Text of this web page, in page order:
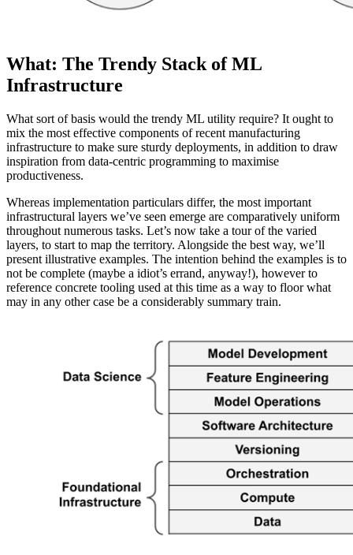
What: The Trendy Stack of ML
Infrastructure
What sort of basis would the trendy ML utility require? It ought to
mix the most effective components of recent manufacturing
infrastructure to make sure sturdy deployments, in addition to draw
inspiration from data-centric programming to maximise
productiveness.
Whereas implementation particulars differ, the most important
infrastructural layers we’ve seen emerge are comparatively uniform
throughout numerous tasks. Let’s now take a tour of the varied
layers, to start to map the territory. Alongside the best way, we’ll
present illustrative examples. The intention behind the examples is to
not be complete (maybe a idiot’s errand, anyway!), however to
reference concrete tooling used at this time as a way to floor what
may in any other case be a considerably summary train.